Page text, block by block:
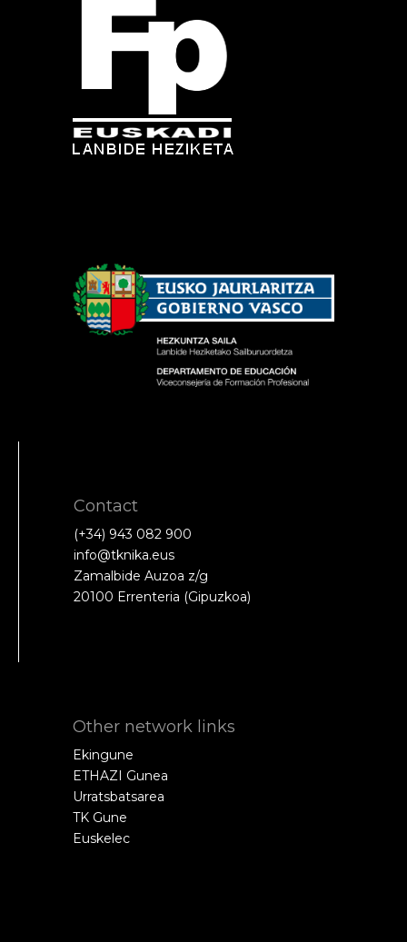
Contact
(+34) 943 082 900
info@tknika.eus
Zamalbide Auzoa z/g
20100 Errenteria (Gipuzkoa)
Other network links
Ekingune
ETHAZI Gunea
Urratsbatsarea
TK Gune
Euskelec